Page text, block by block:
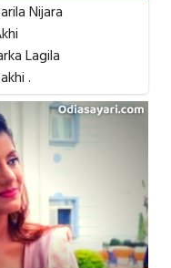
Nijara
Lagila
.